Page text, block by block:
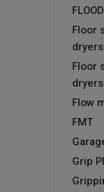
Floor
dryers
Floor
dryers
Flow
FMT
Grip